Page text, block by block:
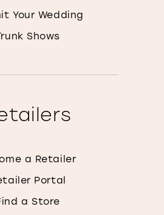
Your Wedding
Shows
a Retailer
Portal
a Store